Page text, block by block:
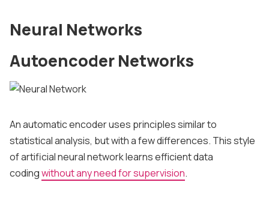
Neural Networks
Autoencoder Networks
An automatic encoder uses principles similar to
statistical analysis, but with a few differences. This style
of artificial neural network learns efficient data
codingwithout any need for supervision.